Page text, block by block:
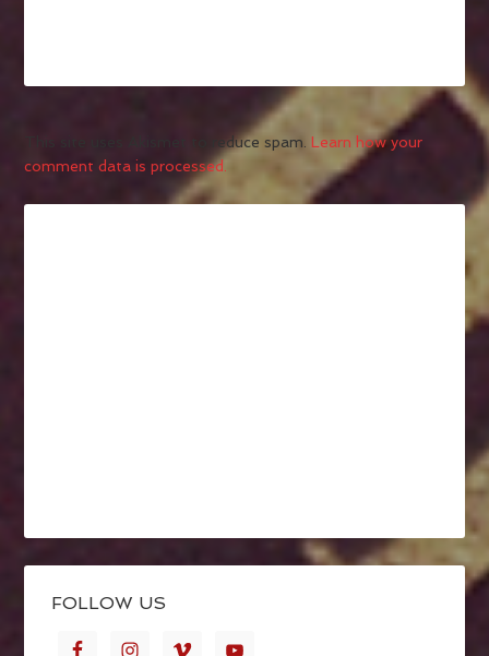
This site uses Akismet to reduce spam. Learn how your
comment data is processed.
FOLLOW US